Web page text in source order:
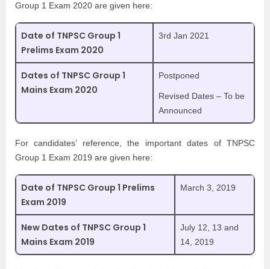
Group 1 Exam 2020 are given here:
Date of TNPSC Group 1
Prelims Exam 2020
3rd Jan 2021
Dates of TNPSC Group 1
Mains Exam 2020
Postponed
Revised Dates – To be
Announced
For candidates’ reference, the important dates of TNPSC
Group 1 Exam 2019 are given here:
Date of TNPSC Group 1 Prelims
Exam 2019
March 3, 2019
New Dates of TNPSC Group 1
Mains Exam 2019
July 12, 13 and
14, 2019